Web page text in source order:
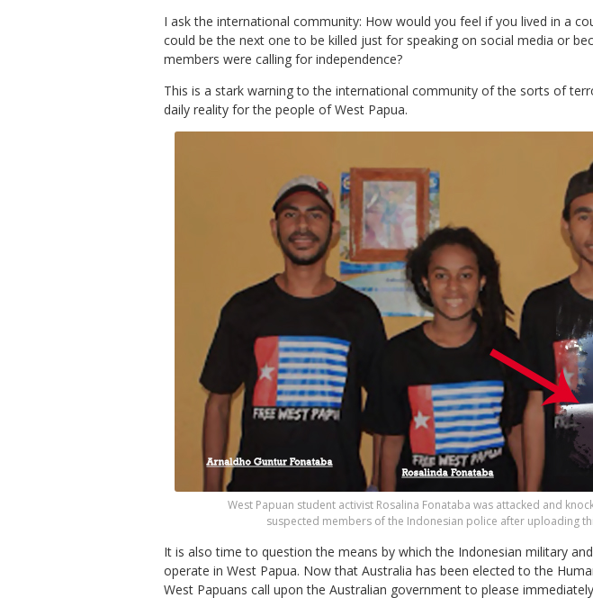
I ask the international community: How would you feel if you lived in a
could be the next one to be killed just for speaking on social media or
members were calling for independence?
This is a stark warning to the international community of the sorts of
daily reality for the people of West Papua.
West Papuan student activist Rosalina Fonataba was attacked and
suspected members of the Indonesian police after uploading
It is also time to question the means by which the Indonesian military
operate in West Papua. Now that Australia has been elected to the
West Papuans call upon the Australian government to please